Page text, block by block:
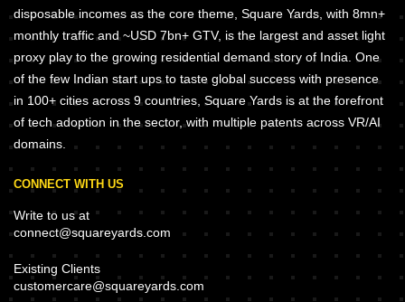
disposable incomes as the core theme, Square Yards, with 8mn+
monthly traffic and ~USD 7bn+ GTV, is the largest and asset light
proxy play to the growing residential demand story of India. One
of the few Indian start ups to taste global success with presence
in 100+ cities across 9 countries, Square Yards is at the forefront
of tech adoption in the sector, with multiple patents across VR/AI
domains.
CONNECT WITH US
Write to us at
connect@squareyards.com
Existing Clients
customercare@squareyards.com